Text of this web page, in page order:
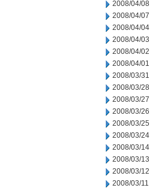
2008/04/08
2008/04/07
2008/04/04
2008/04/03
2008/04/02
2008/04/01
2008/03/31
2008/03/28
2008/03/27
2008/03/26
2008/03/25
2008/03/24
2008/03/14
2008/03/13
2008/03/12
2008/03/11